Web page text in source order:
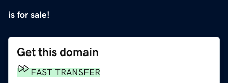
is for sale!
Get this domain
FAST TRANSFER